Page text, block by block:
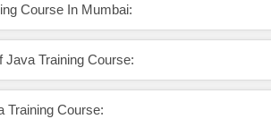
Course In Mumbai:
Training Course:
Training Course:
one of the most widely used
programming languages